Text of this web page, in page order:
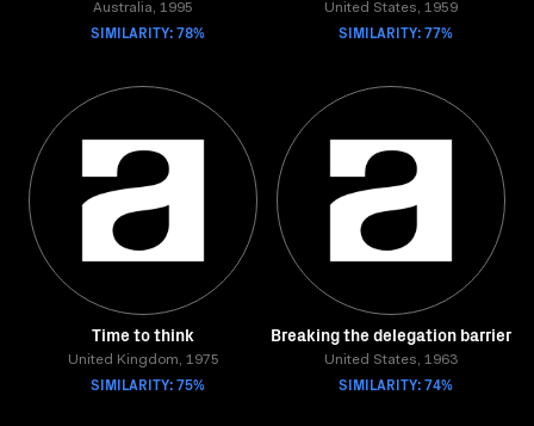
Australia, 1995
SIMILARITY: 78%
United States, 1959
SIMILARITY: 77%
Time to think
United Kingdom, 1975
SIMILARITY: 75%
Breaking the delegation barrier
United States, 1963
SIMILARITY: 74%